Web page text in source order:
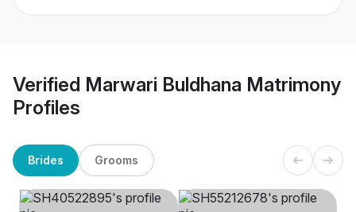
Verified Marwari Buldhana Matrimony
Profiles
Brides Grooms